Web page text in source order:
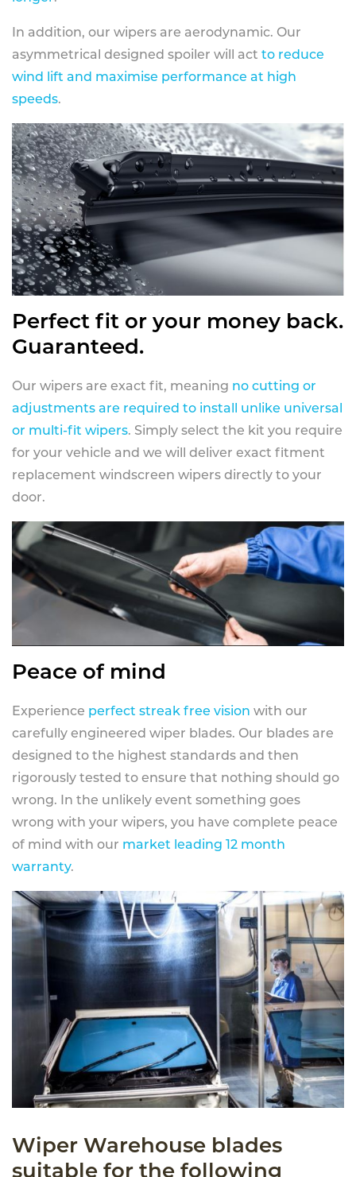
In addition, our wipers are aerodynamic. Our
asymmetrical designed spoiler will act to reduce
wind lift and maximise performance at high
speeds.
Perfect fit or your money back.
Guaranteed.
Our wipers are exact fit, meaning no cutting or
adjustments are required to install unlike universal
or multi-fit wipers. Simply select the kit you require
for your vehicle and we will deliver exact fitment
replacement windscreen wipers directly to your
door.
Peace of mind
Experience perfect streak free vision with our
carefully engineered wiper blades. Our blades are
designed to the highest standards and then
rigorously tested to ensure that nothing should go
wrong. In the unlikely event something goes
wrong with your wipers, you have complete peace
of mind with our market leading 12 month
warranty.
Wiper Warehouse blades
suitable for the following